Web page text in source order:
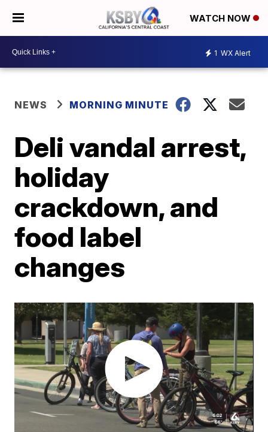
WATCH NOW
1 WX Alert
NEWS MORNING MINUTE
Deli vandal arrest,
holiday
crackdown, and
food label
changes